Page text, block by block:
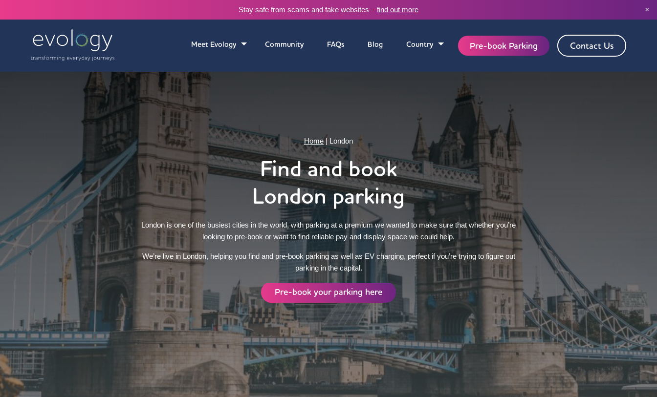
Stay safe from scams and fake websites –find out more ×
Meet Evology Community FAQs Blog Country Pre-book Parking Contact Us
Home| London
Find and book
London parking
London is one of the busiest cities in the world, with parking at a premium we wanted to make sure that whether you’re
looking to pre-book or want to find reliable pay and display space we could help.
We’re live in London, helping you find and pre-book parking as well as EV charging, perfect if you’re trying to figure out
parking in the capital.
Pre-book your parking here